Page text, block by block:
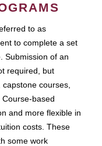
to as
to complete a set
Submission of an
required, but
courses,
based
and more flexible in
costs. These
some work